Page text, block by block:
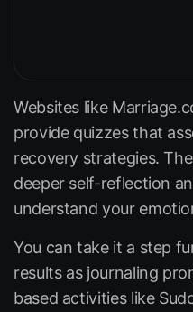
Websites like
provide quizzes that
recovery strategies.
deeper self-reflection
understand your
You can take it a step
results as journaling
based activities like